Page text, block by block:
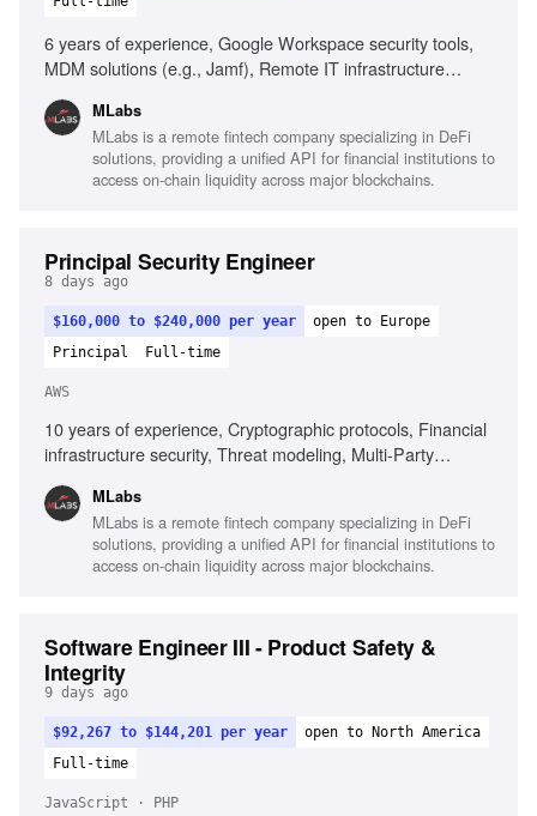
6 years of experience, Google Workspace security tools,
MDM solutions (e.g., Jamf), Remote IT infrastructure
Problem-solving in security contexts, Fluency in English, AI
tooling experience
MLabs
MLabs is a remote fintech company specializing in DeFi
solutions, providing a unified API for financial institutions to
access on-chain liquidity across major blockchains.
Principal Security Engineer
8 days ago
$160,000 to $240,000 per year
open to Europe
Principal
Full-time
AWS
10 years of experience, Cryptographic protocols, Financial
infrastructure security, Threat modeling, Multi-Party
Software supply-chain security, Infrastructure as Code
(IaC), AWS cloud computing, Communication of security
concepts, Technical research contributions
MLabs
MLabs is a remote fintech company specializing in DeFi
solutions, providing a unified API for financial institutions to
access on-chain liquidity across major blockchains.
Software Engineer III - Product Safety &
Integrity
9 days ago
$92,267 to $144,201 per year
open to North America
Full-time
JavaScript · PHP